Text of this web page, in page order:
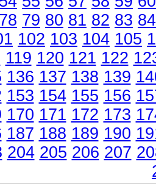
78 79 80 81 82 83 84
102 103 104 105
119 120 121 122
136 137 138 139
153 154 155 156
170 171 172 173
187 188 189 190
204 205 206 207